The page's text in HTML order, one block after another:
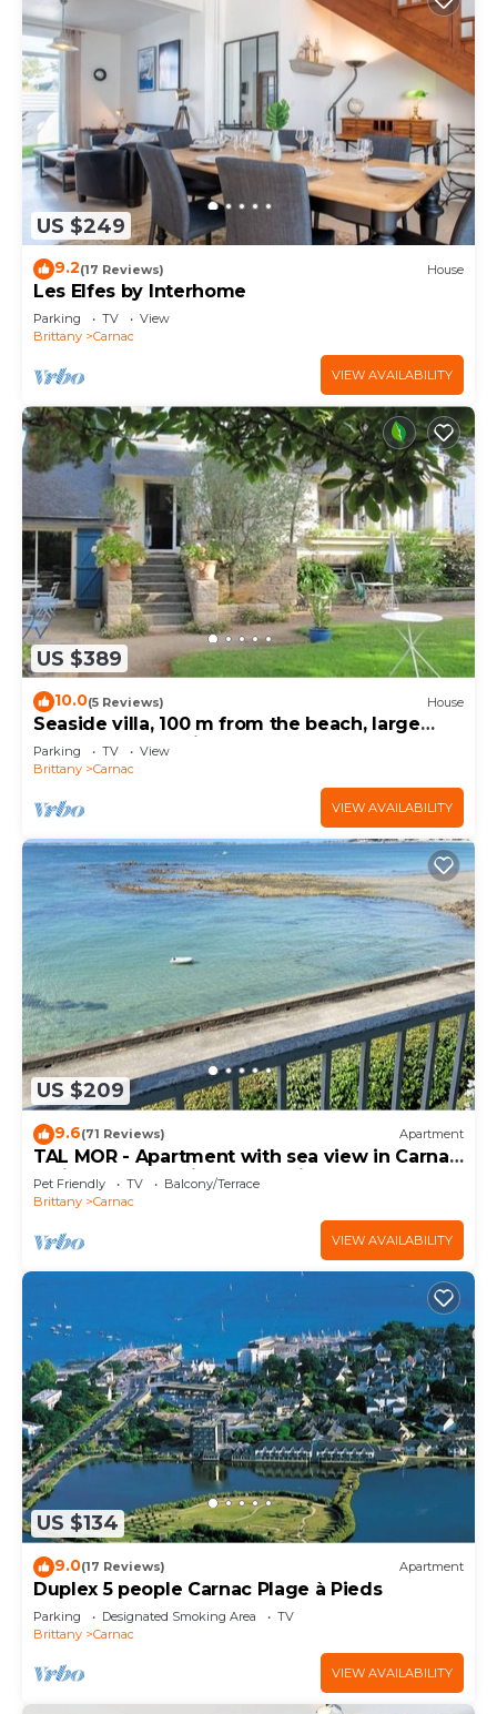
US $249
9.2(17 Reviews) House
Les Elfes by Interhome
Parking TV
View
Brittany
Carnac
VIEW AVAILABILITY
US $389
10.0(5 Reviews) House
Seaside villa, 100 m from the beach, large
garden, 3-star rating
Parking TV
View
Brittany
Carnac
VIEW AVAILABILITY
US $209
9.6(71 Reviews) Apartment
TAL MOR - Apartment with sea view in Carnac,
holiday rental pointe Churchill - D11
Pet Friendly TV
Balcony/Terrace
Brittany
Carnac
VIEW AVAILABILITY
US $134
9.0(17 Reviews) Apartment
Duplex 5 people Carnac Plage à Pieds
Parking Designated Smoking Area
TV
Brittany
Carnac
VIEW AVAILABILITY